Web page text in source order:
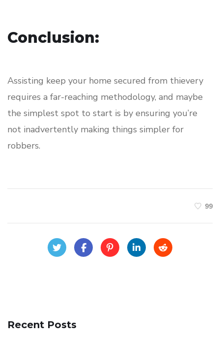
Conclusion:
Assisting keep your home secured from thievery
requires a far-reaching methodology, and maybe
the simplest spot to start is by ensuring you’re
not inadvertently making things simpler for
robbers.
99
Recent Posts